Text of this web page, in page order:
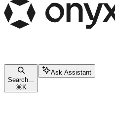
Search...
⌘ K
Ask Assistant